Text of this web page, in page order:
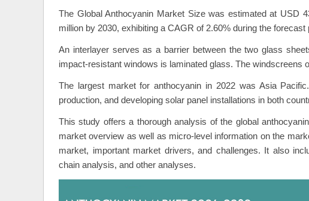
The Global Anthocyanin Market Size was estimated at USD
million by 2030, exhibiting a CAGR of 2.60% during the forecast
An interlayer serves as a barrier between the two glass
impact-resistant windows is laminated glass. The windscreens
The largest market for anthocyanin in 2022 was Asia
production, and developing solar panel installations in both
This study offers a thorough analysis of the global
market overview as well as micro-level information on the
market, important market drivers, and challenges. It also
chain analysis, and other analyses.